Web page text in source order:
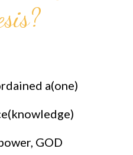
?cmd=_s-
Expert it
a(one)
GOD